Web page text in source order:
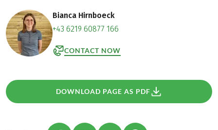
Bianca Hirnboeck
+43 6219 60877 166
CONTACT NOW
DOWNLOAD PAGE AS PDF